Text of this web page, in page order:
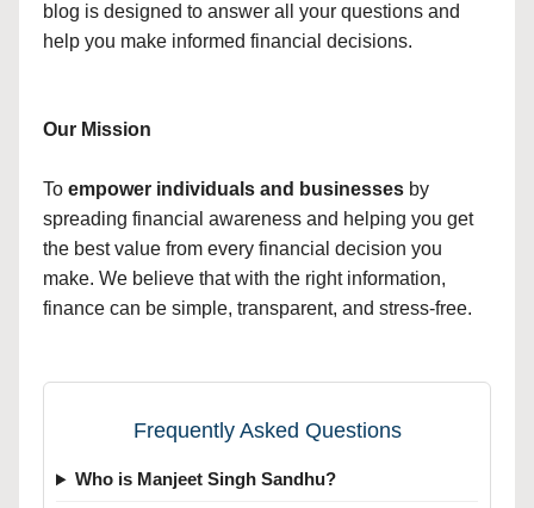
blog is designed to answer all your questions and
help you make informed financial decisions.
Our Mission
To empower individuals and businesses by
spreading financial awareness and helping you get
the best value from every financial decision you
make. We believe that with the right information,
finance can be simple, transparent, and stress-free.
Frequently Asked Questions
Who is Manjeet Singh Sandhu?